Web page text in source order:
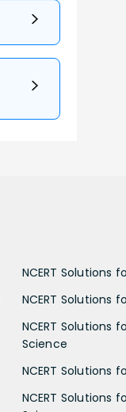
NCERT Solutions
NCERT Solutions
NCERT Solutions
Science
NCERT Solutions
NCERT Solutions